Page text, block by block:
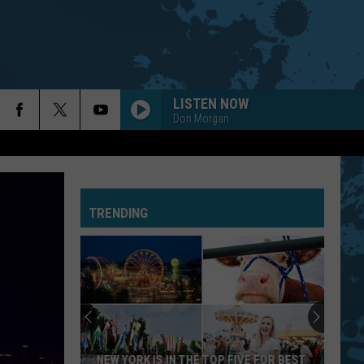
LISTEN NOW
Don Morgan
TRENDING
NEW YORK IS IN THE TOP FIVE FOR BEST